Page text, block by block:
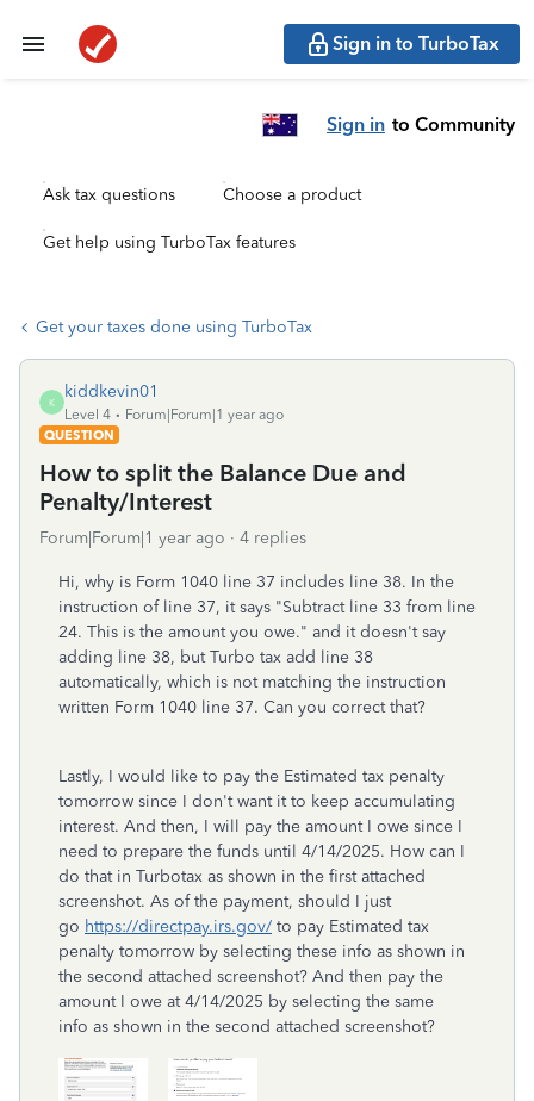
Sign in to TurboTax
Sign in to Community
Ask tax questions Choose a product
Get help using TurboTax features
Get your taxes done using TurboTax
K
kiddkevin01
Level 4
Forum|Forum|1 year ago
QUESTION
How to split the Balance Due and
Penalty/Interest
Forum|Forum|1 year ago 4 replies
Hi, why is Form 1040 line 37 includes line 38. In the
instruction of line 37, it says "Subtract line 33 from line
24. This is the amount you owe." and it doesn't say
adding line 38, but Turbo tax add line 38
automatically, which is not matching the instruction
written Form 1040 line 37. Can you correct that?
Lastly, I would like to pay the Estimated tax penalty
tomorrow since I don't want it to keep accumulating
interest. And then, I will pay the amount I owe since I
need to prepare the funds until 4/14/2025. How can I
do that in Turbotax as shown in the first attached
screenshot. As of the payment, should I just
go https://directpay.irs.gov/ to pay Estimated tax
penalty tomorrow by selecting these info as shown in
the second attached screenshot? And then pay the
amount I owe at 4/14/2025 by selecting the same
info as shown in the second attached screenshot?